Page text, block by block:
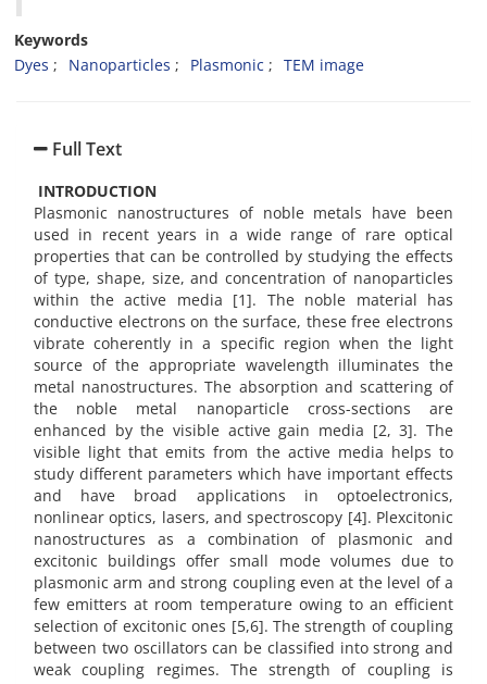
Keywords
Dyes
Nanoparticles Plasmonic TEM image
Full Text
INTRODUCTION
Plasmonic nanostructures of noble metals have been
used in recent years in a wide range of rare optical
properties that can be controlled by studying the effects
of type, shape, size, and concentration of nanoparticles
within the active media [1]. The noble material has
conductive electrons on the surface, these free electrons
vibrate coherently in a specific region when the light
source of the appropriate wavelength illuminates the
metal nanostructures. The absorption and scattering of
the noble metal nanoparticle cross-sections are
enhanced by the visible active gain media [2, 3]. The
visible light that emits from the active media helps to
study different parameters which have important effects
and have broad applications in optoelectronics,
nonlinear optics, lasers, and spectroscopy [4]. Plexcitonic
nanostructures as a combination of plasmonic and
excitonic buildings offer small mode volumes due to
plasmonic arm and strong coupling even at the level of a
few emitters at room temperature owing to an efficient
selection of excitonic ones [5,6]. The strength of coupling
between two oscillators can be classified into strong and
weak coupling regimes. The strength of coupling is